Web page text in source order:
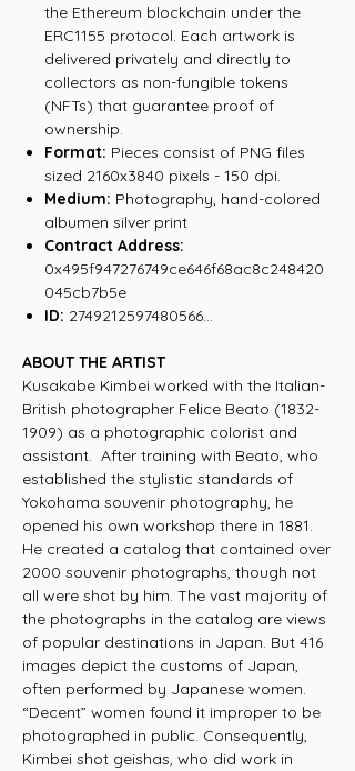
the Ethereum blockchain under the
ERC1155 protocol. Each artwork is
delivered privately and directly to
collectors as non-fungible tokens
(NFTs) that guarantee proof of
ownership.
Format: Pieces consist of PNG files
sized 2160x3840 pixels - 150 dpi.
Medium: Photography, hand-colored
albumen silver print
Contract Address:
0x495f947276749ce646f68ac8c248420
045cb7b5e
ID: 2749212597480566...
ABOUT THE ARTIST
Kusakabe Kimbei worked with the Italian-
British photographer Felice Beato (1832-
1909) as a photographic colorist and
assistant. After training with Beato, who
established the stylistic standards of
Yokohama souvenir photography, he
opened his own workshop there in 1881.
He created a catalog that contained over
2000 souvenir photographs, though not
all were shot by him. The vast majority of
the photographs in the catalog are views
of popular destinations in Japan. But 416
images depict the customs of Japan,
often performed by Japanese women.
“Decent” women found it improper to be
photographed in public. Consequently,
Kimbei shot geishas, who did work in